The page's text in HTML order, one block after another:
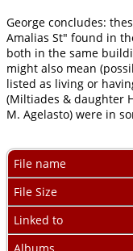
George concludes:
Amalias St" found in
both in the same
might also mean
listed as living or
(Miltiades & daughter
M. Agelasto) were in
File name
File Size
Linked to